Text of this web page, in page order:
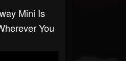
Mini Is
You